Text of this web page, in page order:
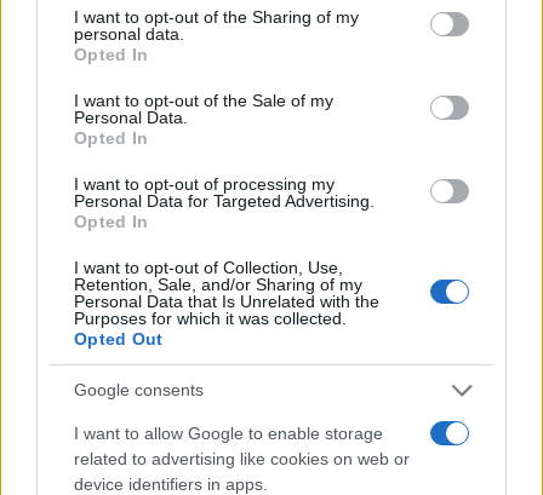
not limited to your visit or usage behaviour. You may click to
grant or deny consent to Google and its third-party tags to
use your data for below specified purposes in below Google
consent section.
I want to opt-out of the Sharing of my
personal data.
Opted In
I want to opt-out of the Sale of my
Personal Data.
Opted In
I want to opt-out of processing my
Personal Data for Targeted Advertising.
Opted In
I want to opt-out of Collection, Use,
Retention, Sale, and/or Sharing of my
Personal Data that Is Unrelated with the
Purposes for which it was collected.
Opted Out
Google consents
I want to allow Google to enable storage
related to advertising like cookies on web or
device identifiers in apps.
1900
States, (more info here) from Social Security card applications for births
in US for every name, from 1880 up to the present year. The gender
associated with the name might be incorrect, as the data presents the
record applications without being edited for errors. The name's popularity
and ranking is announced annually, so the data for this year will not be
available until next year. The more babies that are given a name, the
higher popularity ranking the name receives. For names with the same
popularity, the tie is solved by assigning popularity rank in alphabetical